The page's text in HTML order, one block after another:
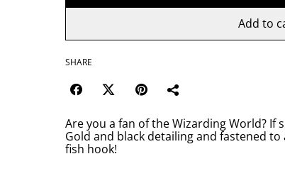
Add to
SHARE
Are you a fan of the Wizarding World? If
Gold and black detailing and fastened
fish hook!